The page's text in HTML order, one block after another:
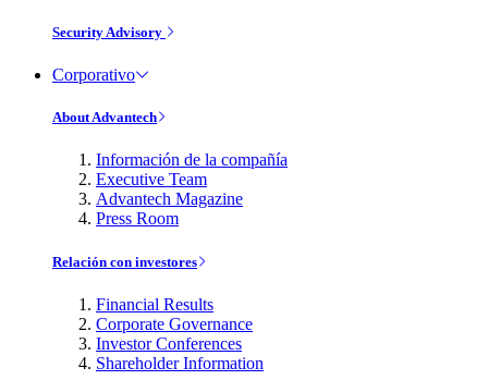
Security Advisory
Corporativo
About Advantech
Información de la compañía
Executive Team
Advantech Magazine
Press Room
Relación con investores
Financial Results
Corporate Governance
Investor Conferences
Shareholder Information